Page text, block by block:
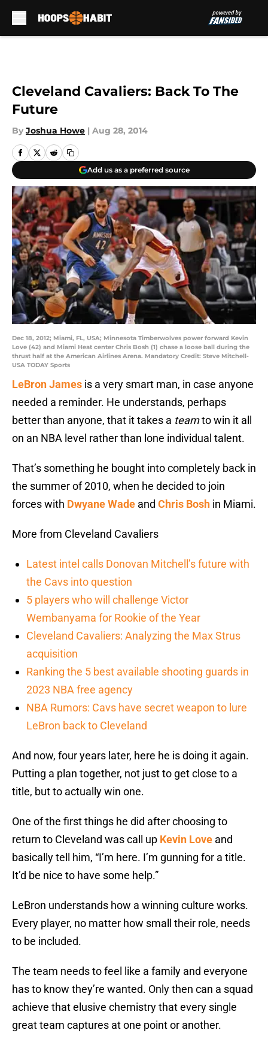
Cleveland Cavaliers: Back To The
Future
By Joshua Howe | Aug 28, 2014
Add us as a preferred source
Dec 18, 2012; Miami, FL, USA; Minnesota Timberwolves power forward Kevin
Love (42) and Miami Heat center Chris Bosh (1) chase a loose ball during the
thrust half at the American Airlines Arena. Mandatory Credit: Steve Mitchell-
USA TODAY Sports
LeBron James is a very smart man, in case anyone
needed a reminder. He understands, perhaps
better than anyone, that it takes a teamto win it all
on an NBA level rather than lone individual talent.
That’s something he bought into completely back in
the summer of 2010, when he decided to join
forces with Dwyane Wade and Chris Bosh in Miami.
More from Cleveland Cavaliers
Latest intel calls Donovan Mitchell’s future with
the Cavs into question
5 players who will challenge Victor
Wembanyama for Rookie of the Year
Cleveland Cavaliers: Analyzing the Max Strus
acquisition
Ranking the 5 best available shooting guards in
2023 NBA free agency
NBA Rumors: Cavs have secret weapon to lure
LeBron back to Cleveland
And now, four years later, here he is doing it again.
Putting a plan together, not just to get close to a
title, but to actually win one.
One of the first things he did after choosing to
return to Cleveland was call up Kevin Love and
basically tell him, “I’m here. I’m gunning for a title.
It’d be nice to have some help.”
LeBron understands how a winning culture works.
Every player, no matter how small their role, needs
to be included.
The team needs to feel like a family and everyone
has to know they’re wanted. Only then can a squad
achieve that elusive chemistry that every single
great team captures at one point or another.